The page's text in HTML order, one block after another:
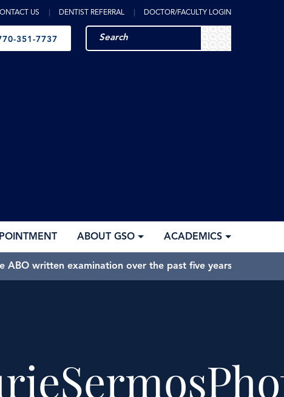
US DENTIST REFERRAL DOCTOR/FACULTY LOGIN
351-7737
ABOUT GSO ACADEMICS
written examination over the past five years.